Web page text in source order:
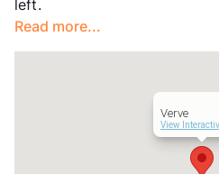
Occupancy
Management
Year Built
left.
Read more...
Verve
View